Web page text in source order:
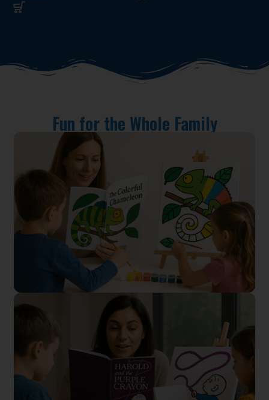
Fun for the Whole Family